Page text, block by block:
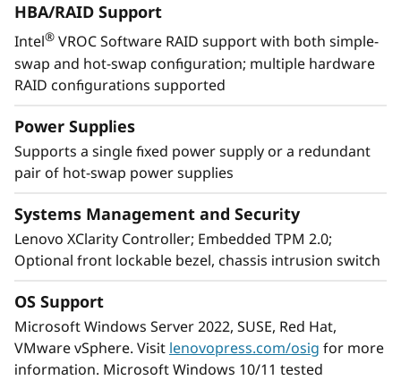
Lenovo XClarity software provides easy-to-use
systems management and dramatically
reduces provisioning time, while an array of
XClarity integrators allow utilization of XClarity
IT management and contain costs.
Designed for remote use
Providing increased dependability for an
environment without dedicated on-site IT
support, the ThinkSystem ST250 V2, includes
components that boost server uptime, and
workplace productivity. It is easily maintained,
reliable for remote server operation.
HBA/RAID Support
Intel® VROC Software RAID support with both simple-
swap and hot-swap configuration; multiple hardware
RAID configurations supported
Power Supplies
Supports a single fixed power supply or a redundant
pair of hot-swap power supplies
Systems Management and Security
Lenovo XClarity Controller; Embedded TPM 2.0;
Optional front lockable bezel, chassis intrusion switch
OS Support
Microsoft Windows Server 2022, SUSE, Red Hat,
VMware vSphere. Visit lenovopress.com/osig for more
information. Microsoft Windows 10/11 tested